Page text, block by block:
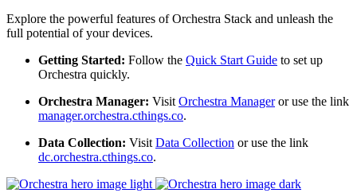
Explore the powerful features of Orchestra Stack and unleash the
full potential of your devices.
Getting Started: Follow the Quick Start Guide to set up
Orchestra quickly.
Orchestra Manager: VisitOrchestra Manageror use the link
manager.orchestra.cthings.co.
Data Collection: VisitData Collection or use the link
dc.orchestra.cthings.co.